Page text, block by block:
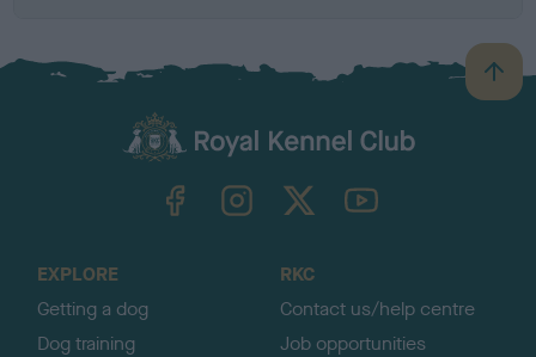
B
a
TheKennelClubUK on YouTube
EXPLORE
Getting a dog
Dog training
RKC
Contact us/help centre
Job opportunities